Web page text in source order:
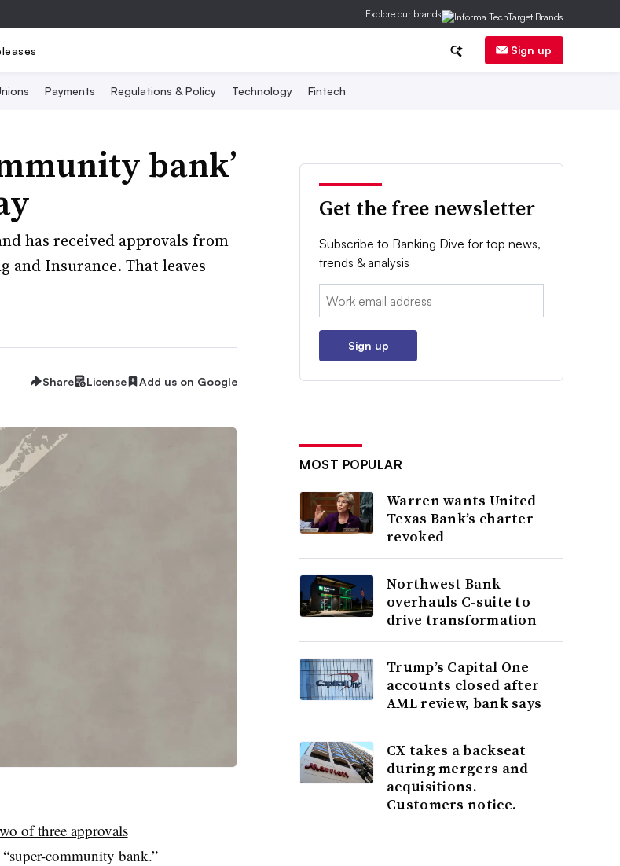
Explore our brands
Sign up
Payments Regulations & Policy Technology Fintech
bank’
has received approvals from
and Insurance. That leaves
Share License Add us on Google
of three approvals
community bank.”
Get the free newsletter
Subscribe to Banking Dive for top news,
trends & analysis
Email:
Sign up
MOST POPULAR
Warren wants United
Texas Bank’s charter
revoked
Northwest Bank
overhauls C-suite to
drive transformation
Trump’s Capital One
accounts closed after
AML review, bank says
CX takes a backseat
during mergers and
acquisitions.
Customers notice.